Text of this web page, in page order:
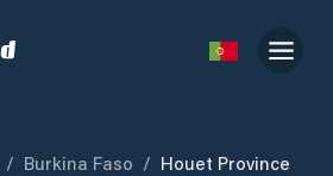
/ Burkina Faso / Houet Province